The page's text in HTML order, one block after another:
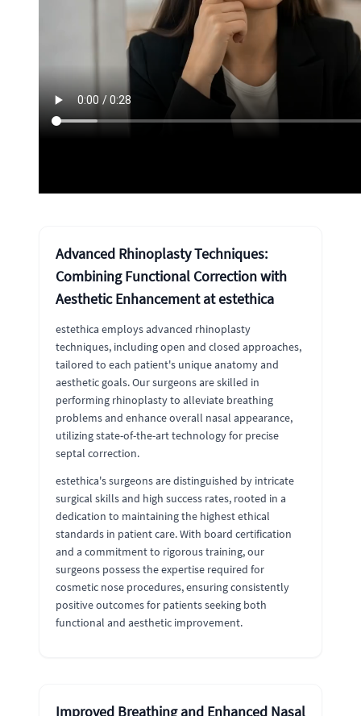
Advanced Rhinoplasty Techniques:
Combining Functional Correction with
Aesthetic Enhancement at estethica
estethica employs advanced rhinoplasty
techniques, including open and closed approaches,
tailored to each patient's unique anatomy and
aesthetic goals. Our surgeons are skilled in
performing rhinoplasty to alleviate breathing
problems and enhance overall nasal appearance,
utilizing state-of-the-art technology for precise
septal correction.
estethica's surgeons are distinguished by intricate
surgical skills and high success rates, rooted in a
dedication to maintaining the highest ethical
standards in patient care. With board certification
and a commitment to rigorous training, our
surgeons possess the expertise required for
cosmetic nose procedures, ensuring consistently
positive outcomes for patients seeking both
functional and aesthetic improvement.
Improved Breathing and Enhanced Nasal